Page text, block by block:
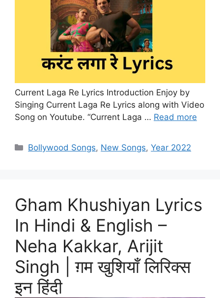
Current Laga Re Lyrics Introduction Enjoy by
Singing Current Laga Re Lyrics along with Video
Song on Youtube. “Current Laga … Read more
Categories
Bollywood Songs, New Songs,Year 2022
Gham Khushiyan Lyrics
In Hindi & English –
Neha Kakkar, Arijit
Singh | ग़म खुशियाँ लिरिक्स
इन हिंदी